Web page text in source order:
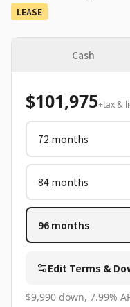
LEASE
Cash
$101,975+tax &
72 months
84 months
96 months
Edit Terms &
$9,990 down, 7.99%